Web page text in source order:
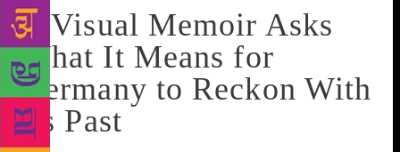
A Visual Memoir Asks
What It Means for
Germany to Reckon With
Its Past